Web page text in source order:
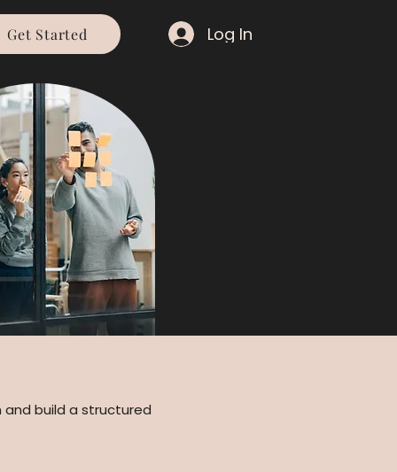
Get Started Log In
and build a structured